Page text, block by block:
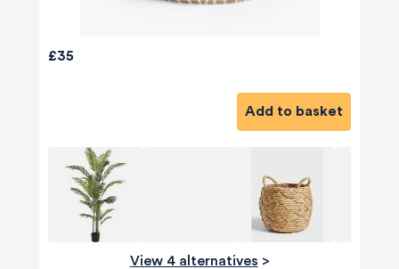
£35
Add to basket
View 4 alternatives >